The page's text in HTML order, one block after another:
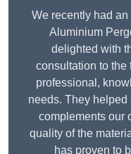
We recently had
Aluminium
delighted with
consultation to the
professional,
needs. They helped
complements our
quality of the
has proven to